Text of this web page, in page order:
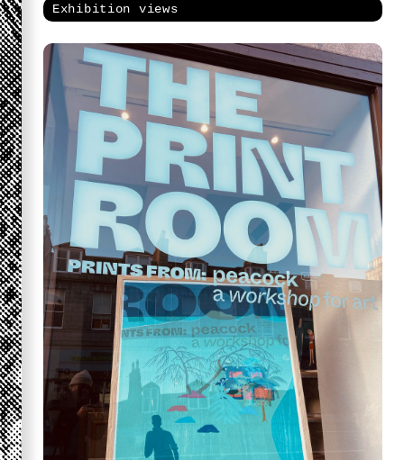
Exhibition views